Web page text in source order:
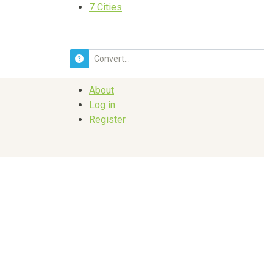
7 Cities
About
Log in
Register